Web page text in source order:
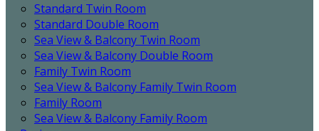
Standard Twin Room
Standard Double Room
Sea View & Balcony Twin Room
Sea View & Balcony Double Room
Family Twin Room
Sea View & Balcony Family Twin Room
Family Room
Sea View & Balcony Family Room